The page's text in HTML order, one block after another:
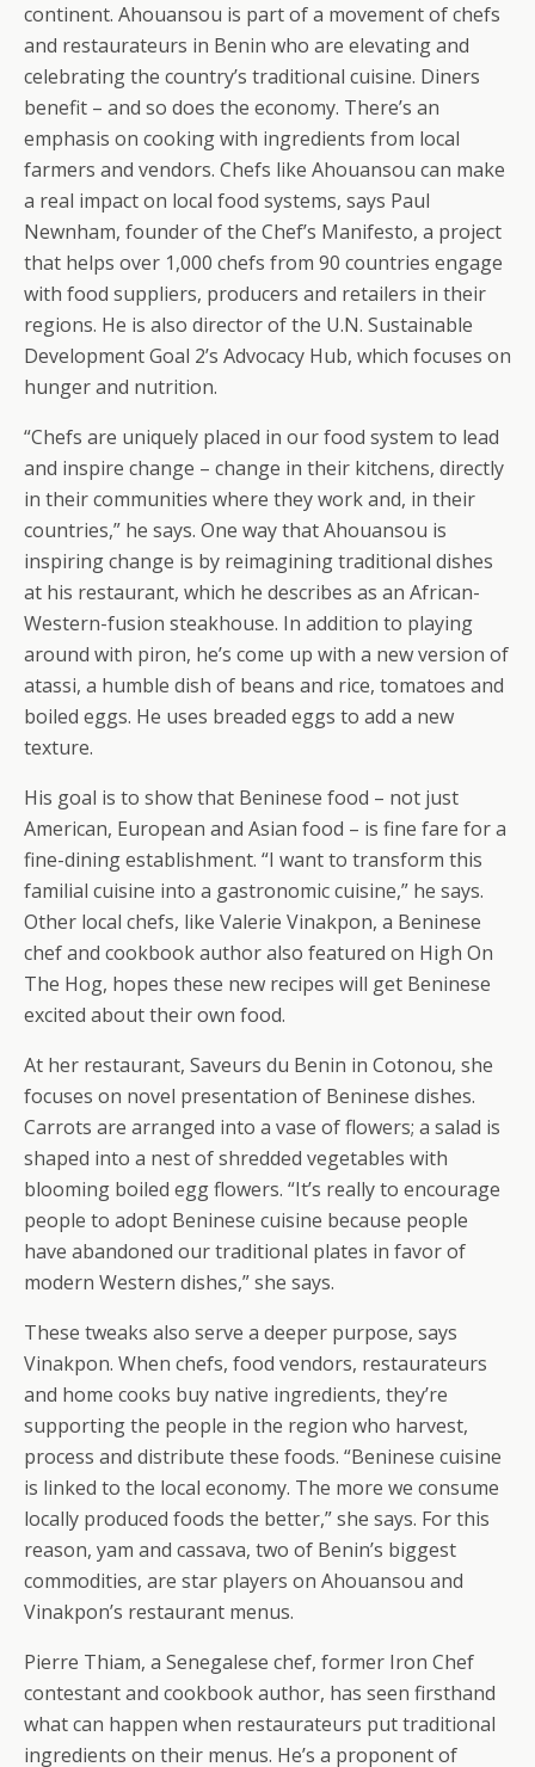
continent. Ahouansou is part of a movement of chefs
and restaurateurs in Benin who are elevating and
celebrating the country’s traditional cuisine. Diners
benefit – and so does the economy. There’s an
emphasis on cooking with ingredients from local
farmers and vendors. Chefs like Ahouansou can make
a real impact on local food systems, says Paul
Newnham, founder of the Chef’s Manifesto, a project
that helps over 1,000 chefs from 90 countries engage
with food suppliers, producers and retailers in their
regions. He is also director of the U.N. Sustainable
Development Goal 2’s Advocacy Hub, which focuses on
hunger and nutrition.
“Chefs are uniquely placed in our food system to lead
and inspire change – change in their kitchens, directly
in their communities where they work and, in their
countries,” he says. One way that Ahouansou is
inspiring change is by reimagining traditional dishes
at his restaurant, which he describes as an African-
Western-fusion steakhouse. In addition to playing
around with piron, he’s come up with a new version of
atassi, a humble dish of beans and rice, tomatoes and
boiled eggs. He uses breaded eggs to add a new
texture.
His goal is to show that Beninese food – not just
American, European and Asian food – is fine fare for a
fine-dining establishment. “I want to transform this
familial cuisine into a gastronomic cuisine,” he says.
Other local chefs, like Valerie Vinakpon, a Beninese
chef and cookbook author also featured on High On
The Hog, hopes these new recipes will get Beninese
excited about their own food.
At her restaurant, Saveurs du Benin in Cotonou, she
focuses on novel presentation of Beninese dishes.
Carrots are arranged into a vase of flowers; a salad is
shaped into a nest of shredded vegetables with
blooming boiled egg flowers. “It’s really to encourage
people to adopt Beninese cuisine because people
have abandoned our traditional plates in favor of
modern Western dishes,” she says.
These tweaks also serve a deeper purpose, says
Vinakpon. When chefs, food vendors, restaurateurs
and home cooks buy native ingredients, they’re
supporting the people in the region who harvest,
process and distribute these foods. “Beninese cuisine
is linked to the local economy. The more we consume
locally produced foods the better,” she says. For this
reason, yam and cassava, two of Benin’s biggest
commodities, are star players on Ahouansou and
Vinakpon’s restaurant menus.
Pierre Thiam, a Senegalese chef, former Iron Chef
contestant and cookbook author, has seen firsthand
what can happen when restaurateurs put traditional
ingredients on their menus. He’s a proponent of